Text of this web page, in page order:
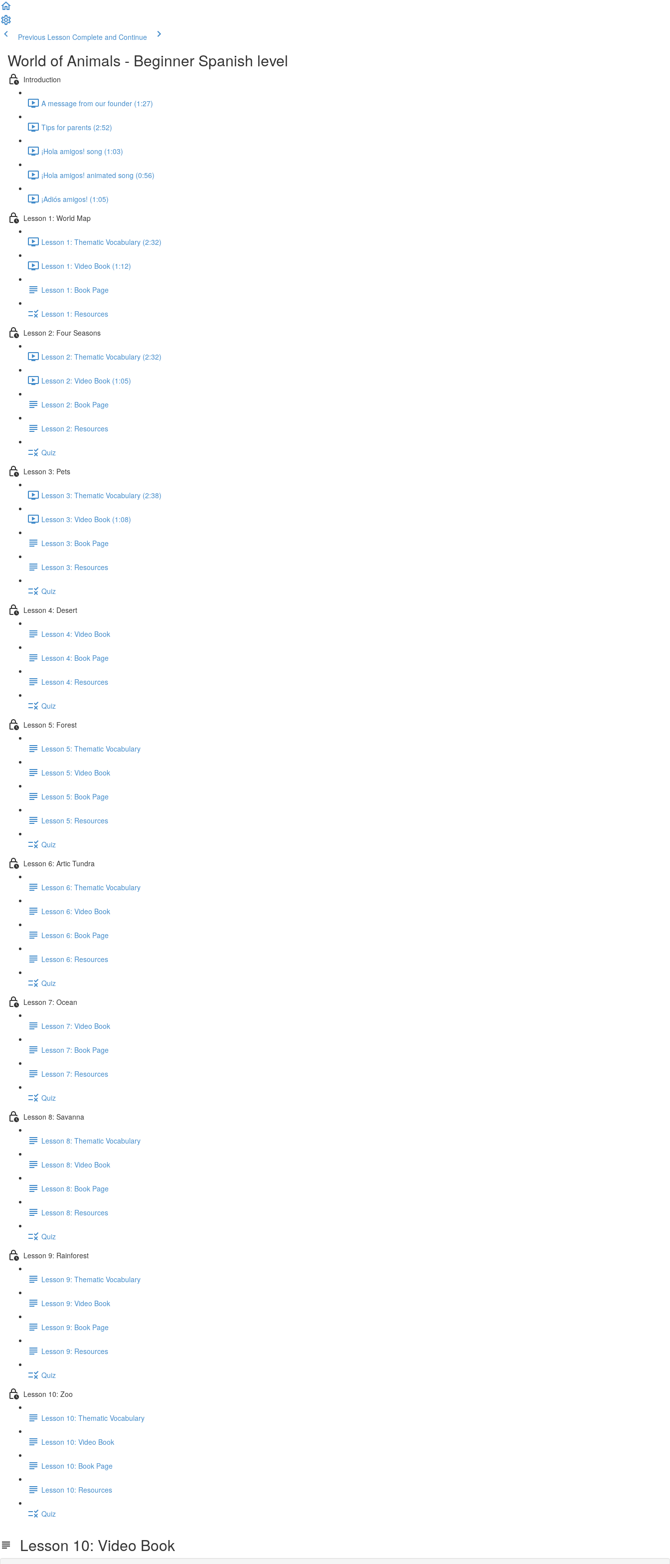
Previous Lesson Complete and Continue
World of Animals - Beginner Spanish level
Introduction
A message from our founder (1:27)
Tips for parents (2:52)
¡Hola amigos! song (1:03)
¡Hola amigos! animated song (0:56)
¡Adiós amigos! (1:05)
Lesson 1: World Map
Lesson 1: Thematic Vocabulary (2:32)
Lesson 1: Video Book (1:12)
Lesson 1: Book Page
Lesson 1: Resources
Lesson 2: Four Seasons
Lesson 2: Thematic Vocabulary (2:32)
Lesson 2: Video Book (1:05)
Lesson 2: Book Page
Lesson 2: Resources
Quiz
Lesson 3: Pets
Lesson 3: Thematic Vocabulary (2:38)
Lesson 3: Video Book (1:08)
Lesson 3: Book Page
Lesson 3: Resources
Quiz
Lesson 4: Desert
Lesson 4: Video Book
Lesson 4: Book Page
Lesson 4: Resources
Quiz
Lesson 5: Forest
Lesson 5: Thematic Vocabulary
Lesson 5: Video Book
Lesson 5: Book Page
Lesson 5: Resources
Quiz
Lesson 6: Artic Tundra
Lesson 6: Thematic Vocabulary
Lesson 6: Video Book
Lesson 6: Book Page
Lesson 6: Resources
Quiz
Lesson 7: Ocean
Lesson 7: Video Book
Lesson 7: Book Page
Lesson 7: Resources
Quiz
Lesson 8: Savanna
Lesson 8: Thematic Vocabulary
Lesson 8: Video Book
Lesson 8: Book Page
Lesson 8: Resources
Quiz
Lesson 9: Rainforest
Lesson 9: Thematic Vocabulary
Lesson 9: Video Book
Lesson 9: Book Page
Lesson 9: Resources
Quiz
Lesson 10: Zoo
Lesson 10: Thematic Vocabulary
Lesson 10: Video Book
Lesson 10: Book Page
Lesson 10: Resources
Quiz
Lesson 10: Video Book